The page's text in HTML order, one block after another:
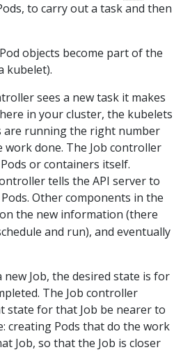
to carry out a task and then
objects become part of the
kubelet).
sees a new task it makes
in your cluster, the kubelets
are running the right number
work done. The Job controller
or containers itself.
tells the API server to
Other components in the
the new information (there
and run), and eventually
Job, the desired state is for
The Job controller
state for that Job be nearer to
creating Pods that do the work
Job, so that the Job is closer